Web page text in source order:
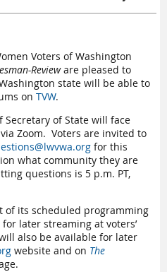
Voters of Washington
Revieware pleased to
state will be able to
on TVW.
of State will face
Zoom. Voters are invited to
for this
what community they are
questions is 5 p.m. PT,
its scheduled programming
later streaming at voters’
also be available for later
website and on The